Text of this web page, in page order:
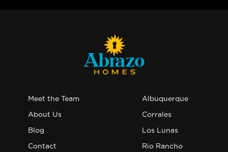
Meet the Team
About Us
Blog
Contact
Albuquerque
Corrales
Los Lunas
Rio Rancho